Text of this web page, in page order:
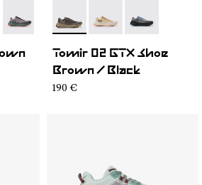
005
- N2ZTR25-004- N2ZTR25-003
- N2ZTR25-002
- N2ZTR25-001
- N2ZTRG1-003
- N2ZTRG1-002
- N2ZTRG1-
Tomir 02 GTX Shoe
Brown / Black
190 €